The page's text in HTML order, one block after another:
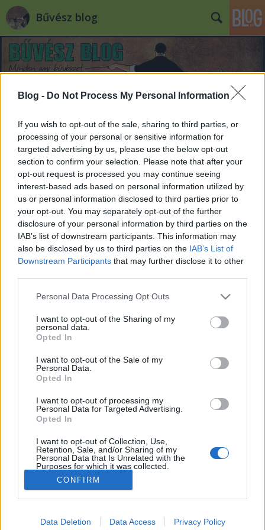
Blog - Do Not Process My Personal Information
If you wish to opt-out of the sale, sharing to third parties, or
processing of your personal or sensitive information for
targeted advertising by us, please use the below opt-out
section to confirm your selection. Please note that after your
opt-out request is processed you may continue seeing
interest-based ads based on personal information utilized by
us or personal information disclosed to third parties prior to
your opt-out. You may separately opt-out of the further
disclosure of your personal information by third parties on the
IAB’s list of downstream participants. This information may
also be disclosed by us to third parties on the IAB’s List of
Downstream Participants that may further disclose it to other
Please note that this website/app uses one or more Google
not limited to your visit or usage behaviour. You may click to
grant or deny consent to Google and its third-party tags to
use your data for below specified purposes in below Google
consent section.
Personal Data Processing Opt Outs
I want to opt-out of the Sharing of my
personal data.
Opted In
I want to opt-out of the Sale of my
Personal Data.
Opted In
I want to opt-out of processing my
Personal Data for Targeted Advertising.
Opted In
I want to opt-out of Collection, Use,
Retention, Sale, and/or Sharing of my
Personal Data that Is Unrelated with the
Purposes for which it was collected.
Opted Out
Google consents
I want to allow Google to enable storage
CONFIRM
Data Deletion Data Access Privacy Policy
Bűvész blog
Váradi Tibor - Bűvésztalk (Kiss V.
Balázs beszélgetés sorozata)
Kelle Botond•2021. május 06.
Kiss V. Balázs beszélgetés sorozatának ötödik
vendége Váradi Tibor volt. A szokásoktól eltérően
most elsősorban nem az interjúalany élete, hanem
egy konkrét téma: a bűvészet spitituális,
transzcendentális vonatkozásairól szólt a
alakjaival készít…